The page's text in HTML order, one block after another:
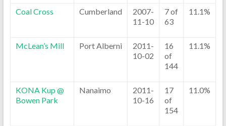
Coal Cross Cumberland
2007-
11-10
7 of
63
11.1%
McLean’s Mill Port Alberni
2011-
10-02
16
of
144
11.1%
KONA Kup @
Bowen Park
Nanaimo
2011-
10-16
17
of
154
11.0%